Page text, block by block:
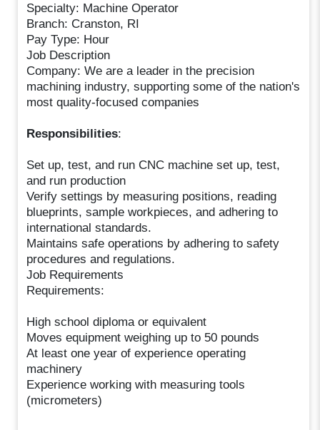
Specialty: Machine Operator
Branch: Cranston, RI
Pay Type: Hour
Job Description
Company: We are a leader in the precision
machining industry, supporting some of the nation's
most quality-focused companies
Responsibilities:
Set up, test, and run CNC machine set up, test,
and run production
Verify settings by measuring positions, reading
blueprints, sample workpieces, and adhering to
international standards.
Maintains safe operations by adhering to safety
procedures and regulations.
Job Requirements
Requirements:
High school diploma or equivalent
Moves equipment weighing up to 50 pounds
At least one year of experience operating
machinery
Experience working with measuring tools
(micrometers)